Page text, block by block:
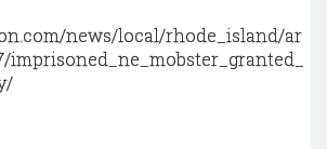
news/local/rhode_island/ar
imprisoned_ne_mobster_granted_